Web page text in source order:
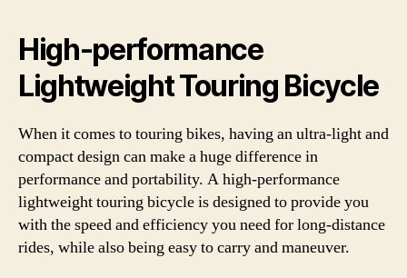
High-performance
Lightweight Touring Bicycle
When it comes to touring bikes, having an ultra-light and
compact design can make a huge difference in
performance and portability. A high-performance
lightweight touring bicycle is designed to provide you
with the speed and efficiency you need for long-distance
rides, while also being easy to carry and maneuver.